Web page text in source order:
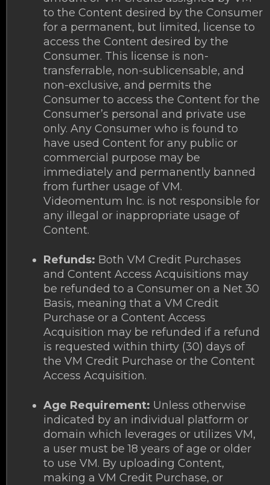
to the Content desired by the Consumer
for a permanent, but limited, license to
access the Content desired by the
Consumer. This license is non-
transferrable, non-sublicensable, and
non-exclusive, and permits the
Consumer to access the Content for the
Consumer’s personal and private use
only. Any Consumer who is found to
have used Content for any public or
commercial purpose may be
immediately and permanently banned
from further usage of VM.
Videomentum Inc. is not responsible for
any illegal or inappropriate usage of
Content.
Refunds: Both VM Credit Purchases
and Content Access Acquisitions may
be refunded to a Consumer on a Net 30
Basis, meaning that a VM Credit
Purchase or a Content Access
Acquisition may be refunded if a refund
is requested within thirty (30) days of
the VM Credit Purchase or the Content
Access Acquisition.
Age Requirement: Unless otherwise
indicated by an individual platform or
domain which leverages or utilizes VM,
a user must be 18 years of age or older
to use VM. By uploading Content,
making a VM Credit Purchase, or